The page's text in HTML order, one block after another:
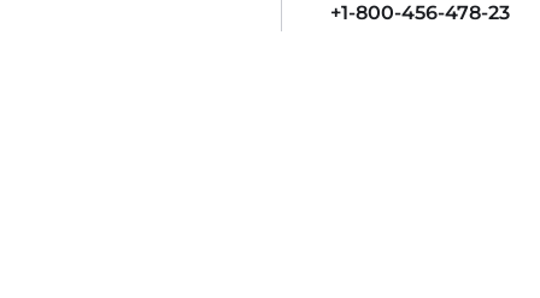
+1-800-456-478-23